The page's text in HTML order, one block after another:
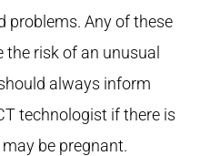
problems. Any of these
risk of an unusual
always inform
technologist if there is
be pregnant.